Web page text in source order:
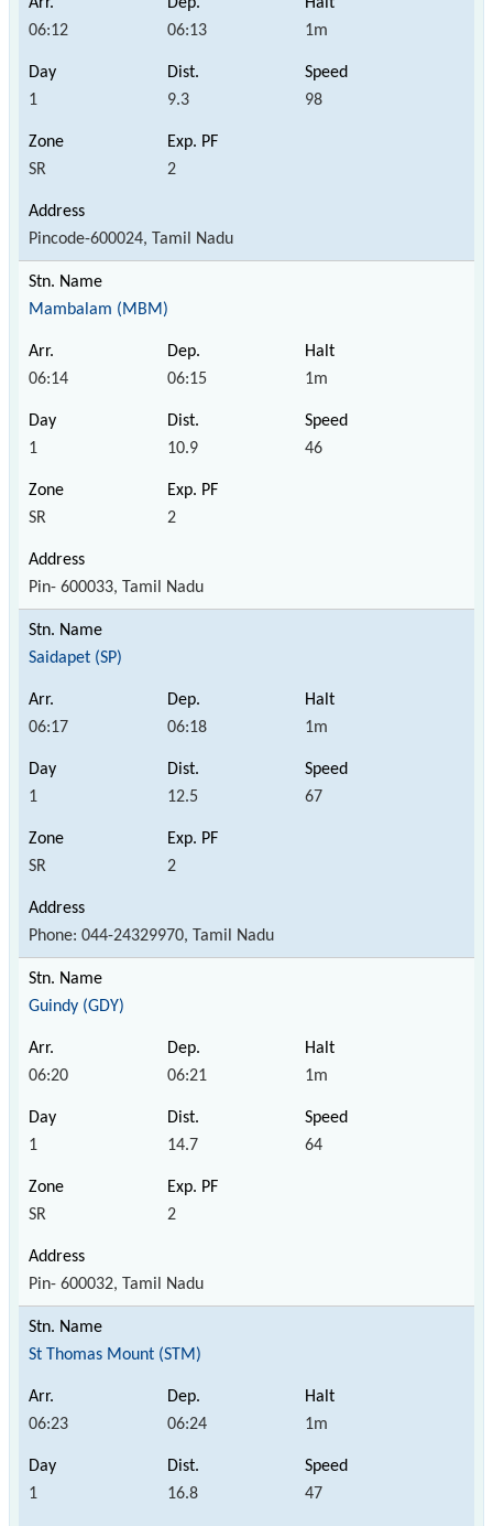
06:12 06:13 1m
1 9.3 98
SR 2
Pincode-600024, Tamil Nadu
Mambalam (MBM)
06:14 06:15 1m
1 10.9 46
SR 2
Pin- 600033, Tamil Nadu
Saidapet (SP)
06:17 06:18 1m
1 12.5 67
SR 2
Phone: 044-24329970, Tamil Nadu
Guindy (GDY)
06:20 06:21 1m
1 14.7 64
SR 2
Pin- 600032, Tamil Nadu
St Thomas Mount (STM)
06:23 06:24 1m
1 16.8 47